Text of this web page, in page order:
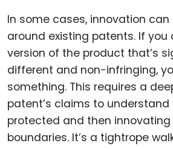
In some cases, innovation
around existing patents. If you
version of the product that’s
different and non-infringing,
something. This requires a
patent’s claims to
protected and then
boundaries. It’s a tightrope